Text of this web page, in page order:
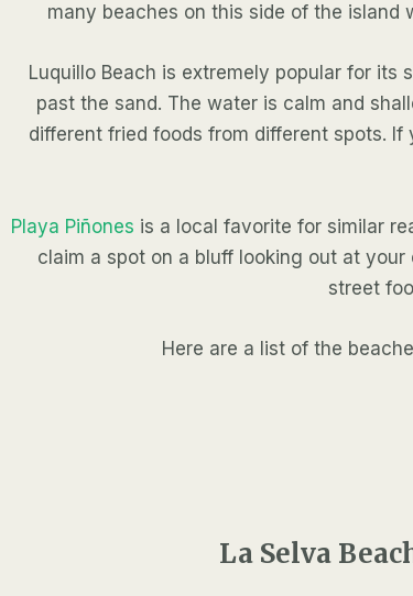
many beaches on this side of the island
Luquillo Beach is extremely popular for its
past the sand. The water is calm and
different fried foods from different spots.
Playa Piñones is a local favorite for similar
claim a spot on a bluff looking out at
street
Here are a list of the
La Selva